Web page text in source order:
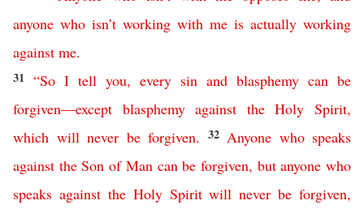
anyone who isn’t working with me is actually working
against me.
31 “So I tell you, every sin and blasphemy can be
forgiven—except blasphemy against the Holy Spirit,
which will never be forgiven. 32 Anyone who speaks
against the Son of Man can be forgiven, but anyone who
speaks against the Holy Spirit will never be forgiven,